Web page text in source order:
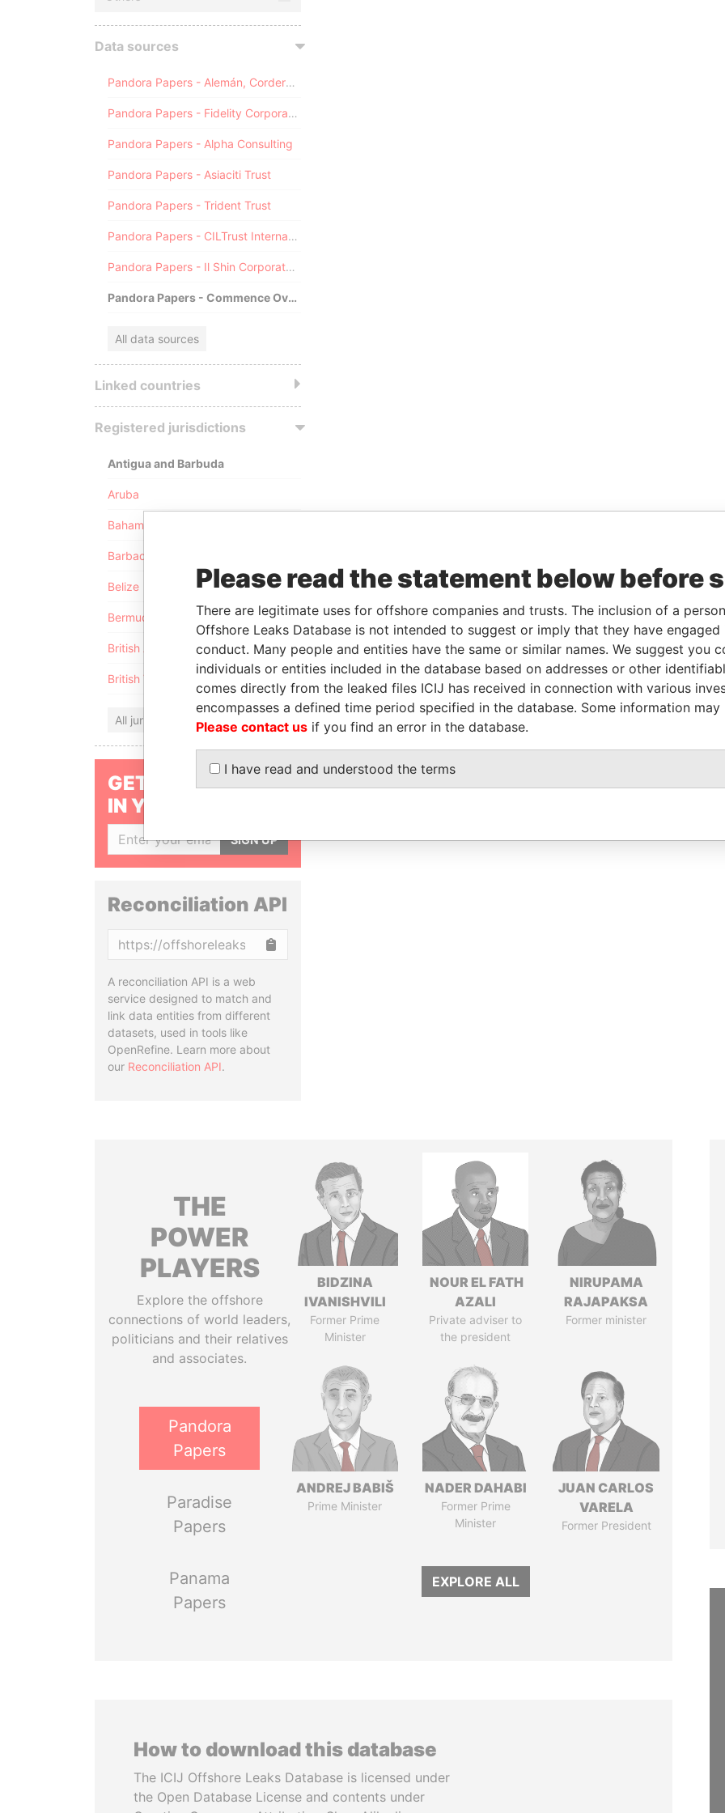
Data sources
Pandora Papers - Alemán, Cordero, Galindo & Lee (Alcogal)
Pandora Papers - Fidelity Corporate Services
Pandora Papers - Alpha Consulting
Pandora Papers - Asiaciti Trust
Pandora Papers - Trident Trust
Pandora Papers - CILTrust International
Pandora Papers - Il Shin Corporate Consulting Limited
Pandora Papers - Commence Overseas
All data sources
Linked countries
Registered jurisdictions
Antigua and Barbuda
Aruba
Bahamas
Barbados
Belize
Bermuda
British Anguilla
British Virgin Islands
All jurisdictions
GET OUR STORIES
IN YOUR INBOX
SIGN UP
Reconciliation API
A reconciliation API is a web
service designed to match and
link data entities from different
datasets, used in tools like
OpenRefine. Learn more about
our Reconciliation API.
THE
POWER
PLAYERS
Explore the offshore
connections of world leaders,
politicians and their relatives
and associates.
Pandora
Papers
Paradise
Papers
Panama
Papers
BIDZINA
IVANISHVILI
Former Prime
Minister
NOUR EL FATH
AZALI
Private adviser to
the president
NIRUPAMA
RAJAPAKSA
Former minister
ANDREJ BABIŠ
Prime Minister
NADER DAHABI
Former Prime
Minister
JUAN CARLOS
VARELA
Former President
EXPLORE ALL
How to download this database
The ICIJ Offshore Leaks Database is licensed under
the Open Database License and contents under
Please read the statement below before
There are legitimate uses for offshore companies and trusts. The inclusion of a
Offshore Leaks Database is not intended to suggest or imply that they have
conduct. Many people and entities have the same or similar names. We suggest you
individuals or entities included in the database based on addresses or other
comes directly from the leaked files ICIJ has received in connection with various
encompasses a defined time period specified in the database. Some information
Please contact us if you find an error in the database.
I have read and understood the terms